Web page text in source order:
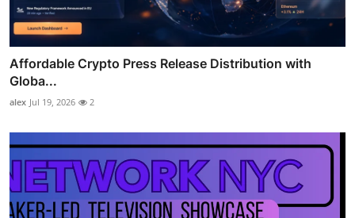
Affordable Crypto Press Release Distribution with
Globa...
alex Jul 19, 2026 2